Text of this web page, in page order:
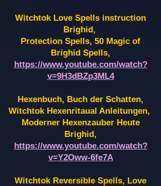
Witchtok Love Spells instruction
Brighid,
Protection Spells, 50 Magic of
Brighid Spells,
https://www.youtube.com/watch?
v=9H3dBZp3ML4
Hexenbuch, Buch der Schatten,
Witchtok Hexenritaual Anleitungen,
Moderner Hexenzauber Heute
Brighid,
https://www.youtube.com/watch?
v=Y2Oww-6fe7A
Witchtok Reversible Spells, Love